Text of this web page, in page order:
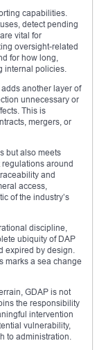
capabilities.
detect pending
vital for
oversight-related
for how long,
internal policies.
another layer of
unnecessary or
This is
mergers, or
but also meets
around
and
access,
of the industry’s
discipline,
ubiquity of DAP
expired by design.
marks a sea change
GDAP is not
the responsibility
intervention
vulnerability,
to administration.